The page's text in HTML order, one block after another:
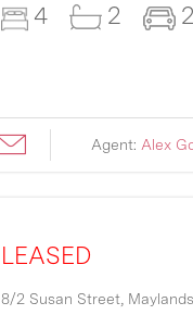
4 2 2
Agent: Alex
LEASED
8/2 Susan Street, Maylands